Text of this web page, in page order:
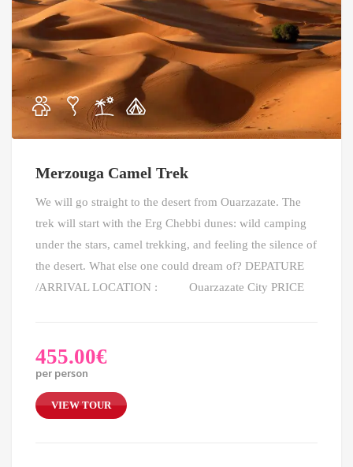
Merzouga Camel Trek
We will go straight to the desert from Ouarzazate. The
trek will start with the Erg Chebbi dunes: wild camping
under the stars, camel trekking, and feeling the silence of
the desert. What else one could dream of? DEPATURE
/ARRIVAL LOCATION : Ouarzazate City PRICE
455.00€
per person
VIEW TOUR